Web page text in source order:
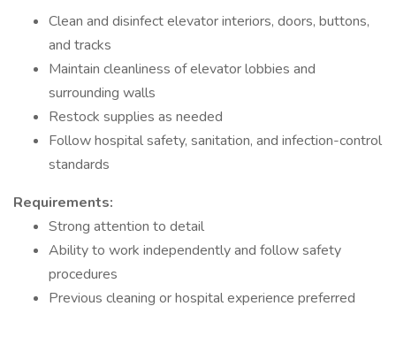
Clean and disinfect elevator interiors, doors, buttons,
and tracks
Maintain cleanliness of elevator lobbies and
surrounding walls
Restock supplies as needed
Follow hospital safety, sanitation, and infection-control
standards
Requirements:
Strong attention to detail
Ability to work independently and follow safety
procedures
Previous cleaning or hospital experience preferred